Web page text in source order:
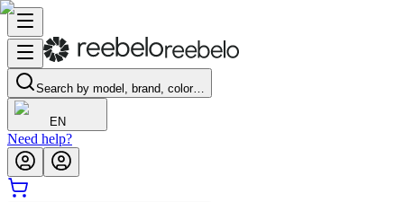
Search by model, brand, color…
EN
Need help?